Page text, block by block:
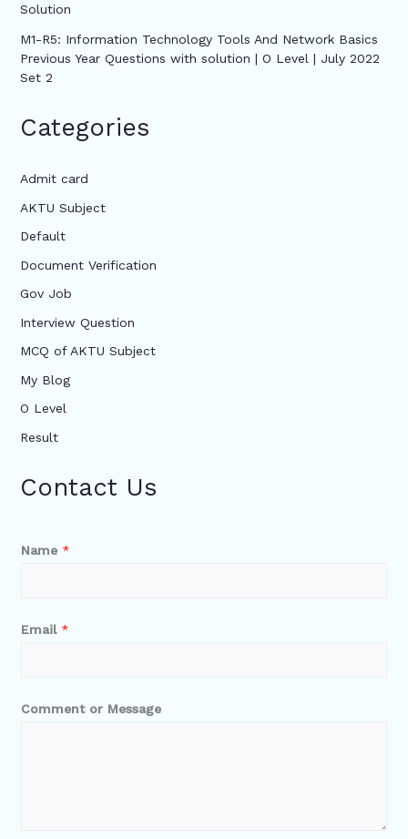
Solution
M1-R5: Information Technology Tools And Network Basics
Previous Year Questions with solution | O Level | July 2022
Set 2
Categories
Admit card
AKTU Subject
Default
Document Verification
Gov Job
Interview Question
MCQ of AKTU Subject
My Blog
O Level
Result
Contact Us
Name *
Email *
Comment or Message